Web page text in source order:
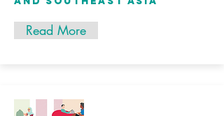
Read More